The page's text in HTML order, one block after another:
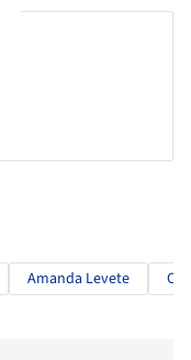
Amanda Levete